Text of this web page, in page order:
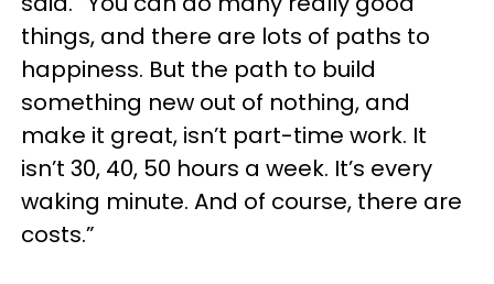
things, and there are lots of paths to
happiness. But the path to build
something new out of nothing, and
make it great, isn’t part-time work. It
isn’t 30, 40, 50 hours a week. It’s every
waking minute. And of course, there are
costs.”